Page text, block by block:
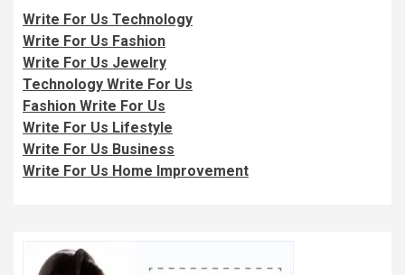
Write For Us Technology
Write For Us Fashion
Write For Us Jewelry
Technology Write For Us
Fashion Write For Us
Write For Us Lifestyle
Write For Us Business
Write For Us Home Improvement